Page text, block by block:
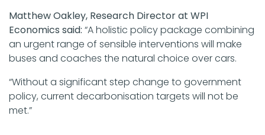
Matthew Oakley, Research Director at WPI
Economics said: “A holistic policy package combining
an urgent range of sensible interventions will make
buses and coaches the natural choice over cars.
“Without a significant step change to government
policy, current decarbonisation targets will not be
met.”